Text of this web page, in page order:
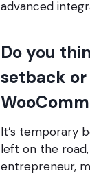
advanced
Do you
setback
It’s temporary
left on the
entrepreneur,